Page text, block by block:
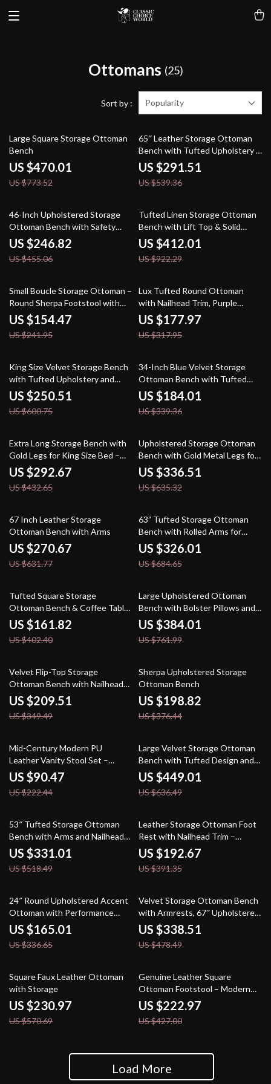
Ottomans (25)
Sort by : Popularity
39% off
Large Square Storage Ottoman
Bench
US $470.01
US $773.52
46% off
65″ Leather Storage Ottoman
Bench with Tufted Upholstery &
Gold Legs
US $291.51
US $539.36
46% off
46-Inch Upholstered Storage
Ottoman Bench with Safety
Hinge – Large End of Bed
Storage
US $246.82
US $455.06
55% off
Tufted Linen Storage Ottoman
Bench with Lift Top & Solid
Wood Legs
US $412.01
US $922.29
36% off
Small Boucle Storage Ottoman –
Round Sherpa Footstool with
Removable Lid
US $154.47
US $241.95
44% off
Lux Tufted Round Ottoman
with Nailhead Trim, Purple
Velvet, 25-Inch
US $177.97
US $317.95
58% off
King Size Velvet Storage Bench
with Tufted Upholstery and
Pillows – 67” End of Bed
Ottoman
US $250.51
US $600.75
46% off
34-Inch Blue Velvet Storage
Ottoman Bench with Tufted
Top for Living Room
US $184.01
US $339.36
32% off
Extra Long Storage Bench with
Gold Legs for King Size Bed –
Upholstered Ottoman Bench
with Arms
US $292.67
US $432.65
47% off
Upholstered Storage Ottoman
Bench with Gold Metal Legs for
Bedroom & Hallway
US $336.51
US $635.32
57% off
67 Inch Leather Storage
Ottoman Bench with Arms
US $270.67
US $631.77
52% off
63” Tufted Storage Ottoman
Bench with Rolled Arms for
Bedroom & Living Room
US $326.01
US $684.65
60% off
Tufted Square Storage
Ottoman Bench & Coffee Table,
30″ x 30″
US $161.82
US $402.40
50% off
Large Upholstered Ottoman
Bench with Bolster Pillows and
Armrests – Modern Comfort and
Style
US $384.01
US $761.99
40% off
Velvet Flip-Top Storage
Ottoman Bench with Nailhead
Trim for Bedroom or Entryway
US $209.51
US $349.49
47% off
Sherpa Upholstered Storage
Ottoman Bench
US $198.82
US $376.44
59% off
Mid-Century Modern PU
Leather Vanity Stool Set –
Tufted Ottoman with Nailhead
Trim
US $90.47
US $222.44
29% off
Large Velvet Storage Ottoman
Bench with Tufted Design and
Gold Legs
US $449.01
US $636.49
36% off
53″ Tufted Storage Ottoman
Bench with Arms and Nailhead
Trim for Bedroom
US $331.01
US $518.49
51% off
Leather Storage Ottoman Foot
Rest with Nailhead Trim –
Rectangular Bench Stool
US $192.67
US $391.35
51% off
24″ Round Upholstered Accent
Ottoman with Performance
Velvet and Tassel Fringe
US $165.01
US $336.65
29% off
Velvet Storage Ottoman Bench
with Armrests, 67″ Upholstered
End of Bed Bench
US $338.51
US $478.49
60% off
Square Faux Leather Ottoman
with Storage
US $230.97
US $570.69
48% off
Genuine Leather Square
Ottoman Footstool – Modern
Tufted Yellow Brown
US $222.97
US $427.00
Load More